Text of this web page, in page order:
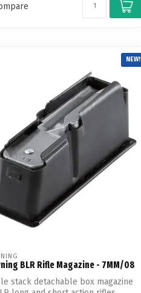
NEW!
BLR Rifle Magazine - 7MM/08
stack detachable box magazine